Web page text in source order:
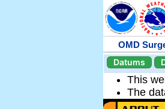
OMD
Datums
This
The